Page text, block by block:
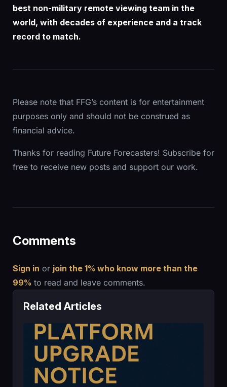
best non-military remote viewing team in the
world, with decades of experience and a track
record to match.
Please note that FFG’s content is for entertainment
purposes only and should not be construed as
financial advice.
Thanks for reading Future Forecasters! Subscribe for
free to receive new posts and support our work.
Comments
Sign in or join the 1% who know more than the
99% to read and leave comments.
Related Articles